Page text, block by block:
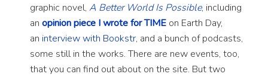
graphic novel, A Better World Is Possible, including
an opinion piece I wrote for TIME on Earth Day,
an interview with Bookstr, and a bunch of podcasts,
some still in the works. There are new events, too,
that you can find out about on the site. But two